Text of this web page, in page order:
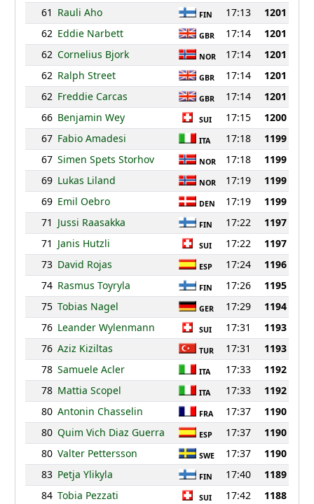
61 Rauli Aho FIN 17:13
1201
62 Eddie Narbett GBR 17:14
1201
62 Cornelius Bjork NOR 17:14
1201
62 Ralph Street GBR 17:14
1201
62 Freddie Carcas GBR 17:14
1201
66 Benjamin Wey SUI 17:15
1200
67 Fabio Amadesi ITA 17:18
1199
67 Simen Spets Storhov NOR 17:18
1199
69 Lukas Liland NOR 17:19
1199
69 Emil Oebro DEN 17:19
1199
71 Jussi Raasakka FIN 17:22
1197
71 Janis Hutzli SUI 17:22
1197
73 David Rojas ESP 17:24
1196
74 Rasmus Toyryla FIN 17:26
1195
75 Tobias Nagel GER 17:29
1194
76 Leander Wylenmann SUI 17:31
1193
76 Aziz Kiziltas TUR 17:31
1193
78 Samuele Acler ITA 17:33
1192
78 Mattia Scopel ITA 17:33
1192
80 Antonin Chasselin FRA 17:37
1190
80 Quim Vich Diaz Guerra ESP 17:37
1190
80 Valter Pettersson SWE 17:37
1190
83 Petja Ylikyla FIN 17:40
1189
84 Tobia Pezzati SUI 17:42
1188